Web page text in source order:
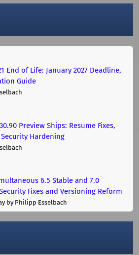
End of Life: January 2027 Deadline,
Guide
Preview Ships: Resume Fixes,
Hardening
6.5 Stable and 7.0
Fixes and Versioning Reform
by Philipp Esselbach